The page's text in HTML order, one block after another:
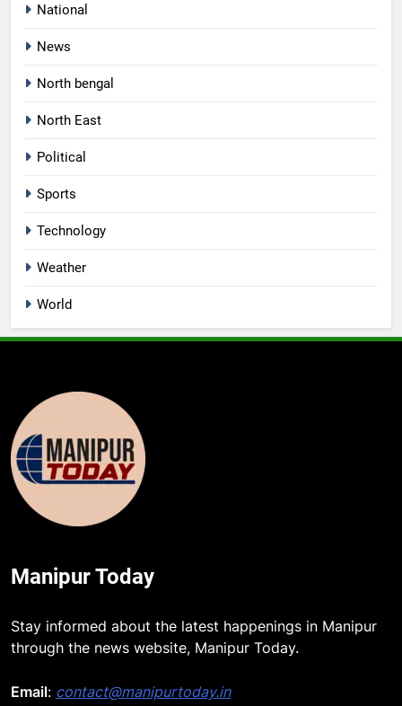
National
News
North bengal
North East
Political
Sports
Technology
Weather
World
Manipur Today
Stay informed about the latest happenings in Manipur
through the news website, Manipur Today.
Email: contact@manipurtoday.in